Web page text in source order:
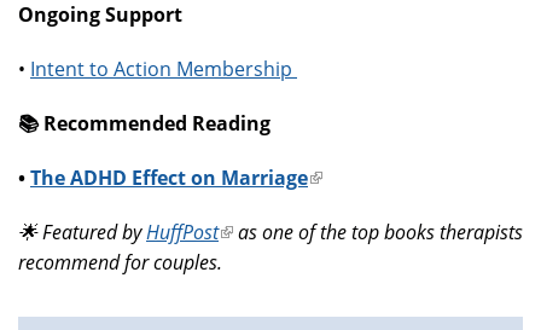
Ongoing Support
• Intent to Action Membership
📚️ Recommended Reading
•The ADHD Effect on Marriage(link
external)
🌟 Featured byHuffPost(link
is
as one of the top books therapists
recommend for couples.